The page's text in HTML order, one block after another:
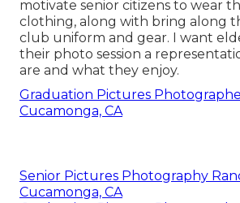
motivate senior citizens to wear
clothing, along with bring along
club uniform and gear. I want
their photo session a
are and what they enjoy.
Graduation Pictures
Cucamonga, CA
Senior Pictures Photography
Cucamonga, CA